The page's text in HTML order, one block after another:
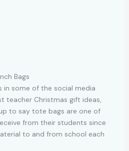
Bags
in some of the social media
teacher Christmas gift ideas,
to say tote bags are one of
from their students since
to and from school each